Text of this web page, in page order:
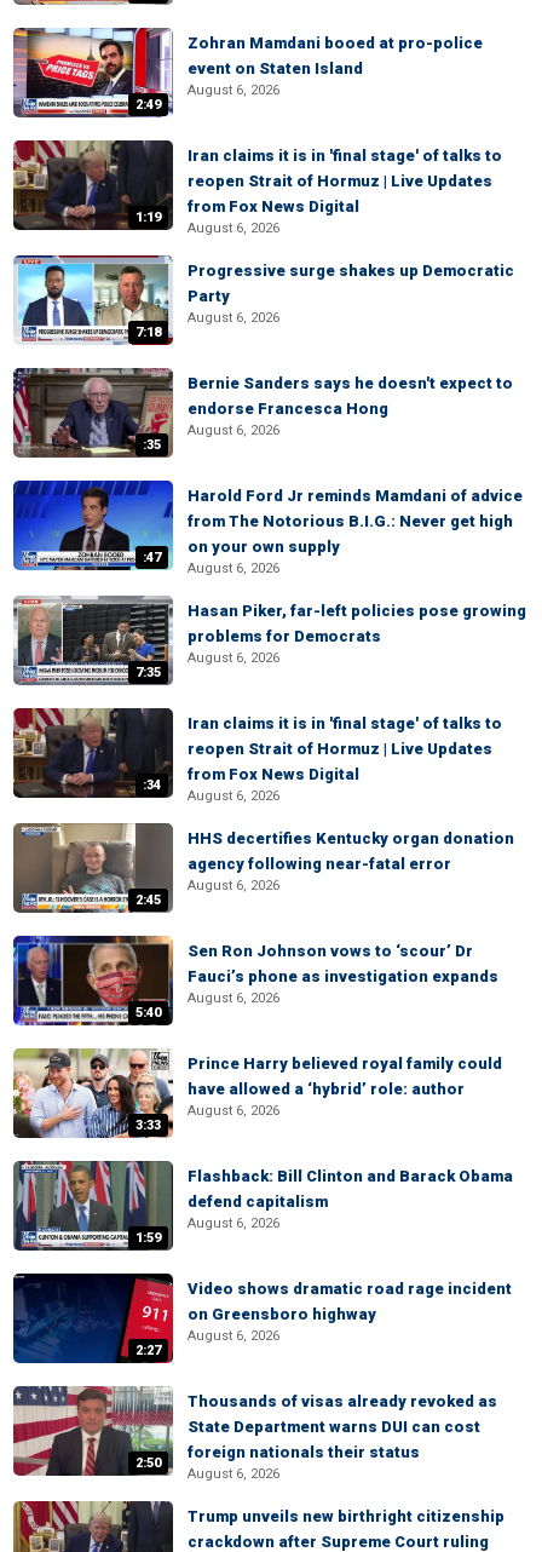
2:49
Zohran Mamdani booed at pro-police
event on Staten Island
August 6, 2026
1:19
Iran claims it is in 'final stage' of talks to
reopen Strait of Hormuz | Live Updates
from Fox News Digital
August 6, 2026
7:18
Progressive surge shakes up Democratic
Party
August 6, 2026
:35
Bernie Sanders says he doesn't expect to
endorse Francesca Hong
August 6, 2026
:47
Harold Ford Jr reminds Mamdani of advice
from The Notorious B.I.G.: Never get high
on your own supply
August 6, 2026
7:35
Hasan Piker, far-left policies pose growing
problems for Democrats
August 6, 2026
:34
Iran claims it is in 'final stage' of talks to
reopen Strait of Hormuz | Live Updates
from Fox News Digital
August 6, 2026
2:45
HHS decertifies Kentucky organ donation
agency following near-fatal error
August 6, 2026
5:40
Sen Ron Johnson vows to ‘scour’ Dr
Fauci’s phone as investigation expands
August 6, 2026
3:33
Prince Harry believed royal family could
have allowed a ‘hybrid’ role: author
August 6, 2026
1:59
Flashback: Bill Clinton and Barack Obama
defend capitalism
August 6, 2026
2:27
Video shows dramatic road rage incident
on Greensboro highway
August 6, 2026
2:50
Thousands of visas already revoked as
State Department warns DUI can cost
foreign nationals their status
August 6, 2026
Trump unveils new birthright citizenship
crackdown after Supreme Court ruling